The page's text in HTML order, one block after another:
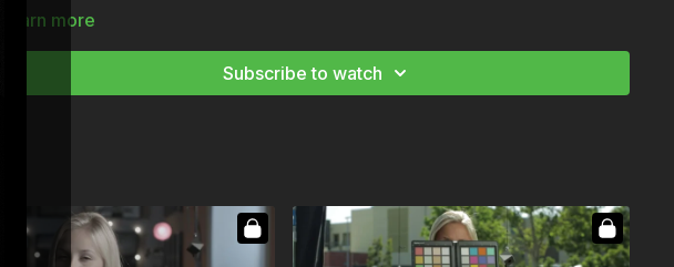
Learn more
Subscribe to watch